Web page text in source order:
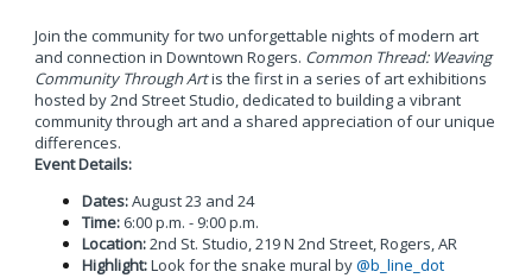
Join the community for two unforgettable nights of modern art
and connection in Downtown Rogers. Common Thread: Weaving
Community Through Artis the first in a series of art exhibitions
hosted by 2nd Street Studio, dedicated to building a vibrant
community through art and a shared appreciation of our unique
differences.
Event Details:
Dates:August 23 and 24
Time:6:00 p.m. - 9:00 p.m.
Location:2nd St. Studio, 219 N 2nd Street, Rogers, AR
Highlight:Look for the snake mural by@b_line_dot